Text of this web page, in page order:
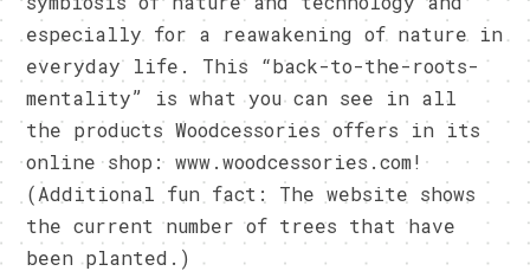
especially for a reawakening of nature in
everyday life. This “back-to-the-roots-
mentality” is what you can see in all
the products Woodcessories offers in its
online shop: www.woodcessories.com!
(Additional fun fact: The website shows
the current number of trees that have
been planted.)